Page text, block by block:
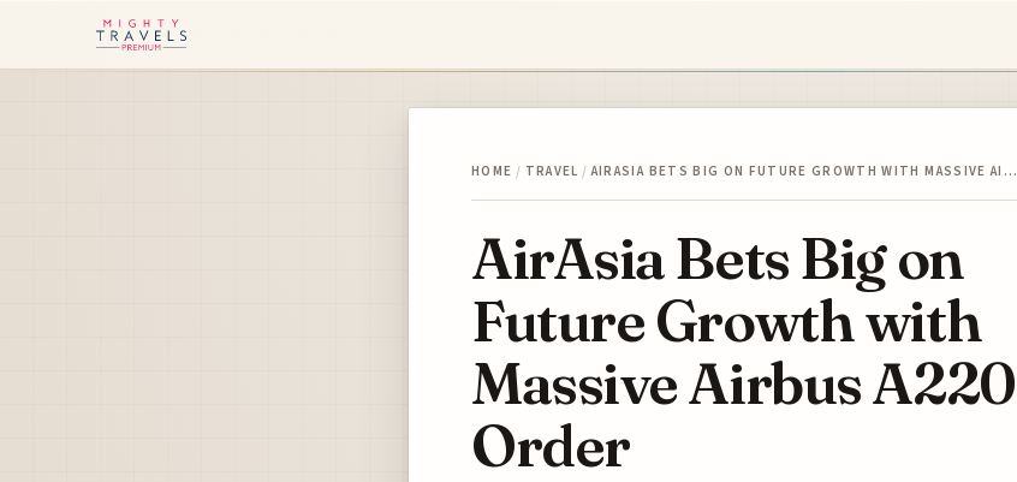
HOME / TRAVEL / AIRASIA BETS BIG ON FUTURE GROWTH WITH MASSIVE AI…
AirAsia Bets Big on
Future Growth with
Massive Airbus A220
Order